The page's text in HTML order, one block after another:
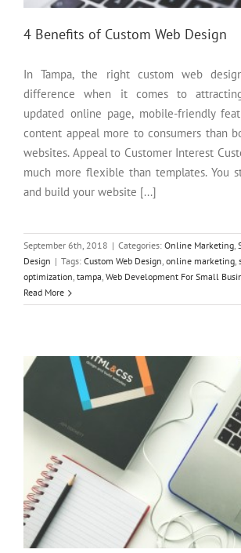
4 Benefits of Custom Web Design
In Tampa, the right custom web
difference when it comes to
updated online page, mobile-friendly
content appeal more to consumers than
websites. Appeal to Customer Interest
much more flexible than templates. You
and build your website [...]
September 6th, 2018 | Categories: Online Marketing,
Design | Tags: Custom Web Design, online marketing,
optimization, tampa, Web Development For Small
Read More
The Easiest Way to Build a Site with the Best